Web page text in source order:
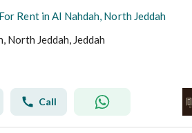
Rent in Al Nahdah, North Jeddah
North Jeddah, Jeddah
Call